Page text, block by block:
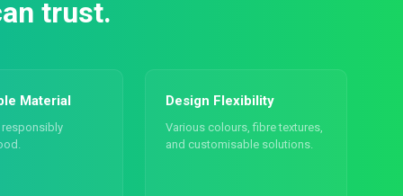
trust.
Material Design Flexibility
Various colours, fibre textures,
and customisable solutions.